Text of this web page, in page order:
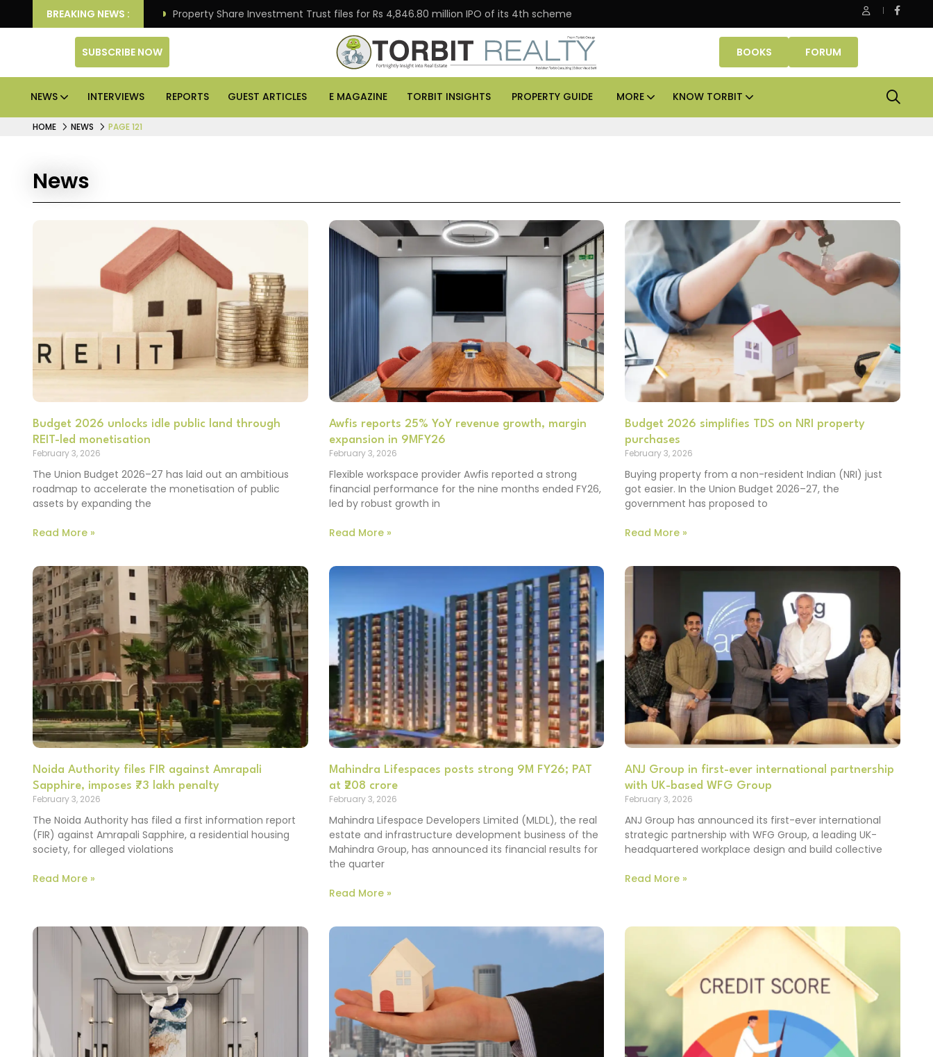
BREAKING NEWS :
Returns. Property Share Investment Trust files for Rs 4,846.80 million IPO of its 4th scheme Danube Properties makes Dubai homeownership easier with zero
SUBSCRIBE NOW BOOKS FORUM
NEWS INTERVIEWS REPORTS GUEST ARTICLES E MAGAZINE TORBIT INSIGHTS PROPERTY GUIDE MORE KNOW TORBIT
HOME NEWS PAGE 121
News
Budget 2026 unlocks idle public land through
REIT-led monetisation
February 3, 2026
The Union Budget 2026–27 has laid out an ambitious
roadmap to accelerate the monetisation of public
assets by expanding the
Read More »
Awfis reports 25% YoY revenue growth, margin
expansion in 9MFY26
February 3, 2026
Flexible workspace provider Awfis reported a strong
financial performance for the nine months ended FY26,
led by robust growth in
Read More »
Budget 2026 simplifies TDS on NRI property
purchases
February 3, 2026
Buying property from a non-resident Indian (NRI) just
got easier. In the Union Budget 2026–27, the
government has proposed to
Read More »
Noida Authority files FIR against Amrapali
Sapphire, imposes ₹73 lakh penalty
February 3, 2026
The Noida Authority has filed a first information report
(FIR) against Amrapali Sapphire, a residential housing
society, for alleged violations
Read More »
Mahindra Lifespaces posts strong 9M FY26; PAT
at ₹208 crore
February 3, 2026
Mahindra Lifespace Developers Limited (MLDL), the real
estate and infrastructure development business of the
Mahindra Group, has announced its financial results for
the quarter
Read More »
ANJ Group in first-ever international partnership
with UK-based WFG Group
February 3, 2026
ANJ Group has announced its first-ever international
strategic partnership with WFG Group, a leading UK-
headquartered workplace design and build collective
Read More »